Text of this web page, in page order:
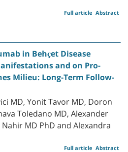
Abstract
Full article
in Behçet Disease
and on Pro-
Milieu: Long-Term Follow-
MD, Yonit Tavor MD, Doron
Toledano MD, Alexander
MD PhD and Alexandra
Abstract
Full article